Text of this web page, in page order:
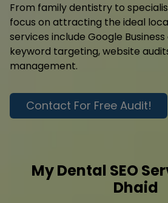
From family dentistry to
focus on attracting the ideal
services include Google
keyword targeting, website
management.
Contact For Free Audit!
My Dental SEO
Dhaid